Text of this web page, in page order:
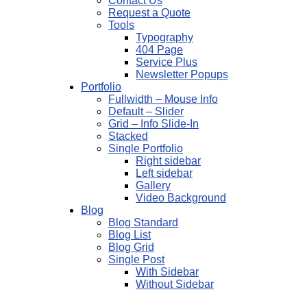
Request a Quote
Tools
Typography
404 Page
Service Plus
Newsletter Popups
Portfolio
Fullwidth – Mouse Info
Default – Slider
Grid – Info Slide-In
Stacked
Single Portfolio
Right sidebar
Left sidebar
Gallery
Video Background
Blog
Blog Standard
Blog List
Blog Grid
Single Post
With Sidebar
Without Sidebar